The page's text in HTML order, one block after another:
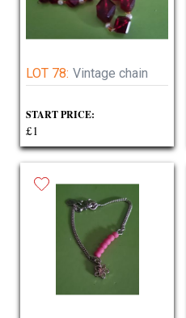
LOT 78: Vintage chain
START PRICE:
£1